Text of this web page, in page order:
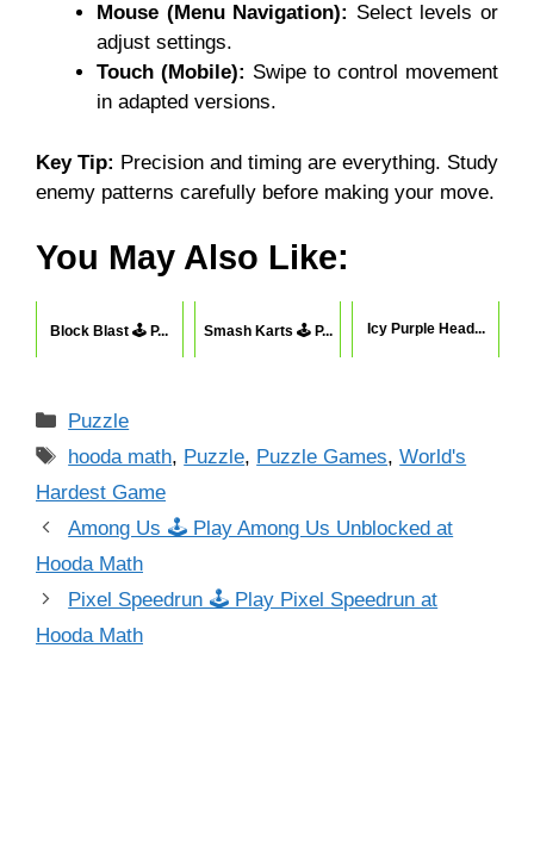
Mouse (Menu Navigation): Select levels or
adjust settings.
Touch (Mobile): Swipe to control movement
in adapted versions.
Key Tip: Precision and timing are everything. Study
enemy patterns carefully before making your move.
You May Also Like:
Block Blast 🕹 P... Smash Karts 🕹 P... Icy Purple Head...
Categories
Puzzle
Tags
hooda math, Puzzle, Puzzle Games,World's
Hardest Game
Among Us 🕹 Play Among Us Unblocked at
Hooda Math
Pixel Speedrun 🕹 Play Pixel Speedrun at
Hooda Math